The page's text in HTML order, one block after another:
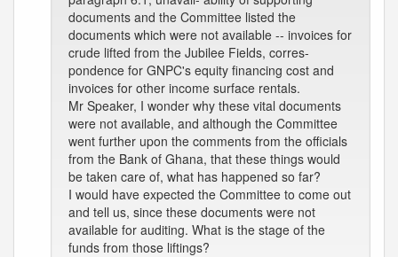
documents and the Committee listed the
documents which were not available -- invoices for
crude lifted from the Jubilee Fields, corres-
pondence for GNPC's equity financing cost and
invoices for other income surface rentals.
Mr Speaker, I wonder why these vital documents
were not available, and although the Committee
went further upon the comments from the officials
from the Bank of Ghana, that these things would
be taken care of, what has happened so far?
I would have expected the Committee to come out
and tell us, since these documents were not
available for auditing. What is the stage of the
funds from those liftings?